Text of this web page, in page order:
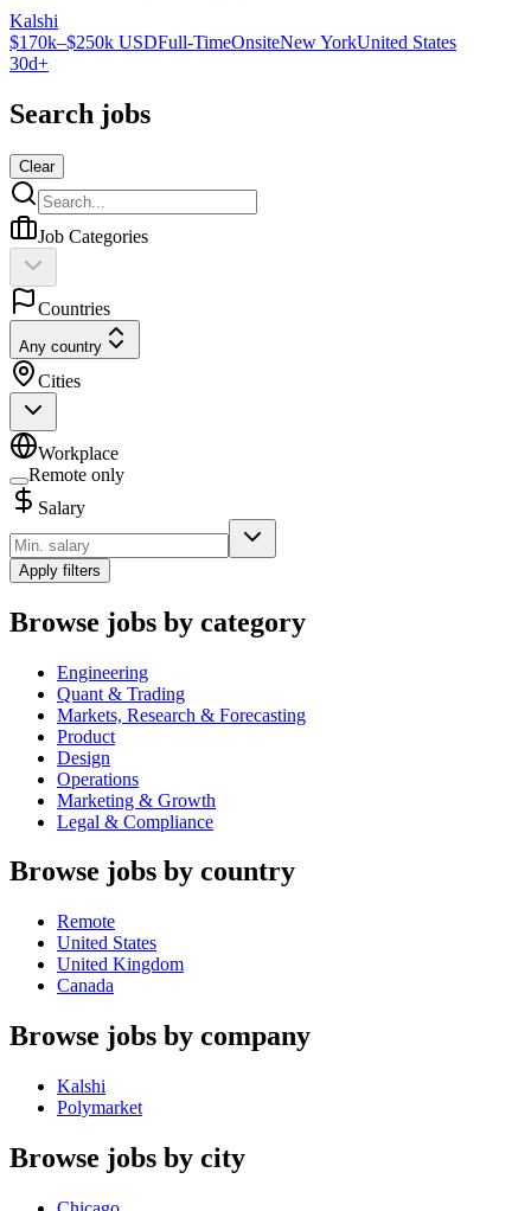
Kalshi
$170k–$250k USDFull-TimeOnsiteNew YorkUnited States
30d+
Search jobs
Clear
Job Categories
Countries
Any country
Cities
Workplace
Remote only
Salary
Apply filters
Browse jobs by category
Engineering
Quant & Trading
Markets, Research & Forecasting
Product
Design
Operations
Marketing & Growth
Legal & Compliance
Browse jobs by country
Remote
United States
United Kingdom
Canada
Browse jobs by company
Kalshi
Polymarket
Browse jobs by city